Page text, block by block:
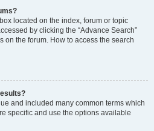
located on the index, forum or topic
by clicking the “Advance Search”
on the forum. How to access the search
and included many common terms which
specific and use the options available